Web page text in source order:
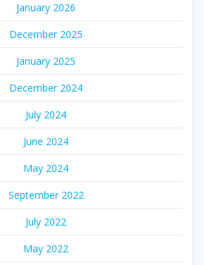
January 2026
December 2025
January 2025
December 2024
July 2024
June 2024
May 2024
September 2022
July 2022
May 2022